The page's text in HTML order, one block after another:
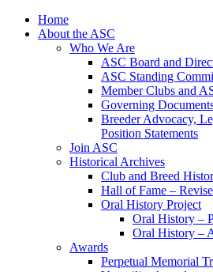
Skip
Home
About the ASC
Who We Are
ASC Board and
ASC Standing
Member Clubs and
Governing
Breeder Advocacy,
Position Statements
Join ASC
Historical Archives
Club and Breed
Hall of Fame –
Oral History Project
Oral History –
Oral History –
Awards
Perpetual Memorial